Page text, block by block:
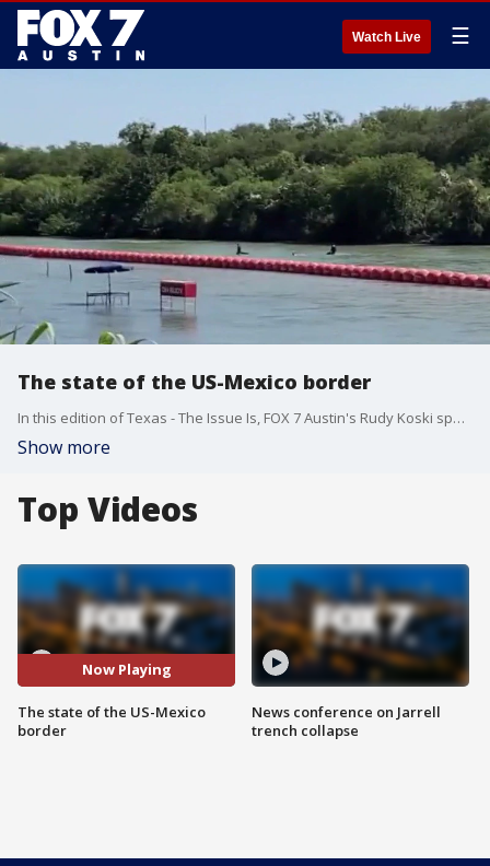
Watch Live ☰
The state of the US-Mexico border
In this edition of Texas - The Issue Is, FOX 7 Austin's Rudy Koski speaks with DPS Lt. Christopher Olivarez on the state of the Texas border amidst the bitter fight between Texas and the Biden administration over how to handle the southern border crisis.
Show more
Top Videos
Now Playing
The state of the US-Mexico
border
News conference on Jarrell
trench collapse